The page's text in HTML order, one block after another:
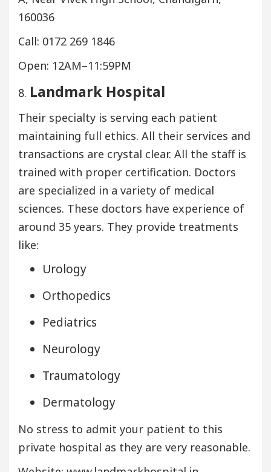
160036
Call: 0172 269 1846
Open: 12AM–11:59PM
8. Landmark Hospital
Their specialty is serving each patient
maintaining full ethics. All their services and
transactions are crystal clear. All the staff is
trained with proper certification. Doctors
are specialized in a variety of medical
sciences. These doctors have experience of
around 35 years. They provide treatments
like:
Urology
Orthopedics
Pediatrics
Neurology
Traumatology
Dermatology
No stress to admit your patient to this
private hospital as they are very reasonable.